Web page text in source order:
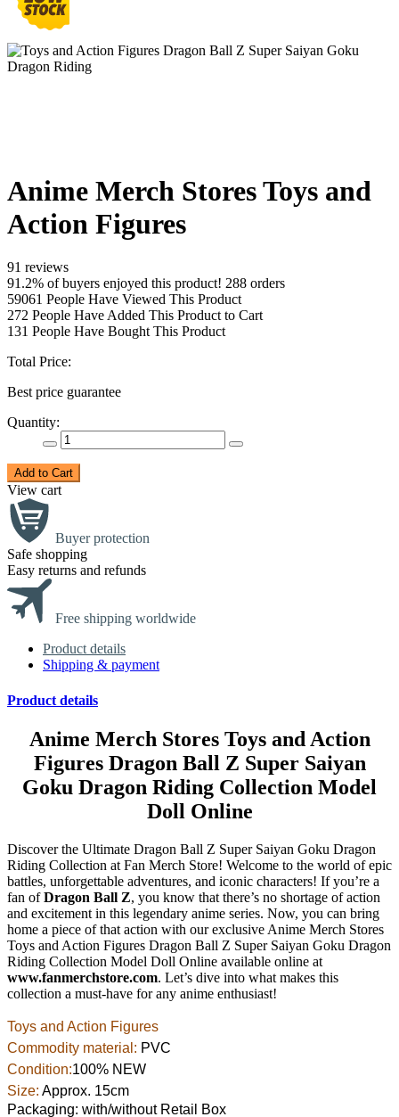
Anime Merch Stores Toys and
Action Figures
91 reviews
91.2% of buyers enjoyed this product! 288 orders
59061 People Have Viewed This Product
272 People Have Added This Product to Cart
131 People Have Bought This Product
Total Price:
Best price guarantee
Quantity:
Add to Cart
View cart
Buyer protection
Safe shopping
Easy returns and refunds
Free shipping worldwide
Product details
Shipping & payment
Product details
Anime Merch Stores Toys and Action
Figures Dragon Ball Z Super Saiyan
Goku Dragon Riding Collection Model
Doll Online
Discover the Ultimate Dragon Ball Z Super Saiyan Goku Dragon
Riding Collection at Fan Merch Store! Welcome to the world of epic
battles, unforgettable adventures, and iconic characters! If you’re a
fan ofDragon Ball Z, you know that there’s no shortage of action
and excitement in this legendary anime series. Now, you can bring
home a piece of that action with our exclusive Anime Merch Stores
Toys and Action Figures Dragon Ball Z Super Saiyan Goku Dragon
Riding Collection Model Doll Online available online at
www.fanmerchstore.com. Let’s dive into what makes this
collection a must-have for any anime enthusiast!
Toys and Action Figures
Commodity material: PVC
Condition:100% NEW
Size: Approx. 15cm
Packaging: with/without Retail Box